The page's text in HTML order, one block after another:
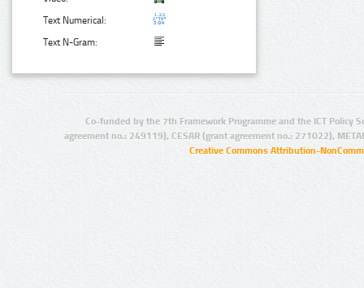
Text Numerical:
Text N-Gram:
Co-funded by the 7th Framework Programme and the ICT Policy
agreement no.: 249119), CESAR (grant agreement no.: 271022),
Creative Commons Attribution-